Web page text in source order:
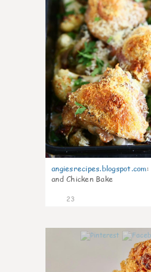
angiesrecipes.blogspot.com:
and Chicken Bake
23